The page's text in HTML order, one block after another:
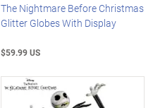
The Nightmare Before Christmas
Glitter Globes With Display
$59.99 US